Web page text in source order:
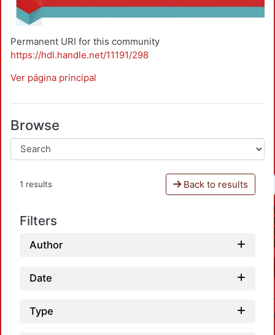
Permanent URI for this community
https://hdl.handle.net/11191/298
Ver página principal
Browse
1 results Back to results
Filters
Author
Date
Type